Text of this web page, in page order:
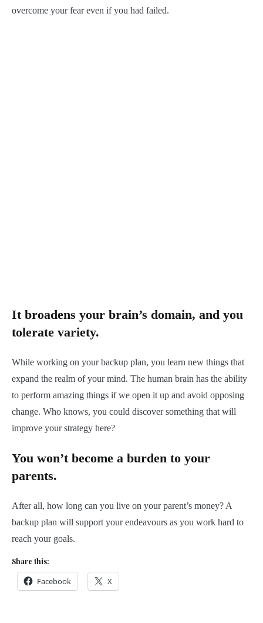
overcome your fear even if you had failed.
It broadens your brain’s domain, and you
tolerate variety.
While working on your backup plan, you learn new things that
expand the realm of your mind. The human brain has the ability
to perform amazing things if we open it up and avoid opposing
change. Who knows, you could discover something that will
improve your strategy here?
You won’t become a burden to your
parents.
After all, how long can you live on your parent’s money? A
backup plan will support your endeavours as you work hard to
reach your goals.
Share this:
Facebook X